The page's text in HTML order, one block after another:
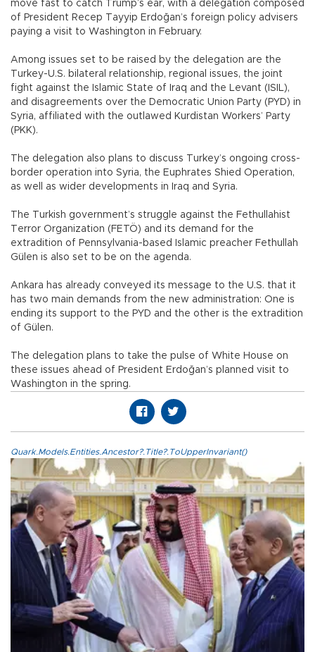
move fast to catch Trump’s ear, with a delegation composed
of President Recep Tayyip Erdoğan’s foreign policy advisers
paying a visit to Washington in February.
Among issues set to be raised by the delegation are the
Turkey-U.S. bilateral relationship, regional issues, the joint
fight against the Islamic State of Iraq and the Levant (ISIL),
and disagreements over the Democratic Union Party (PYD) in
Syria, affiliated with the outlawed Kurdistan Workers’ Party
(PKK).
The delegation also plans to discuss Turkey’s ongoing cross-
border operation into Syria, the Euphrates Shied Operation,
as well as wider developments in Iraq and Syria.
The Turkish government’s struggle against the Fethullahist
Terror Organization (FETÖ) and its demand for the
extradition of Pennsylvania-based Islamic preacher Fethullah
Gülen is also set to be on the agenda.
Ankara has already conveyed its message to the U.S. that it
has two main demands from the new administration: One is
ending its support to the PYD and the other is the extradition
of Gülen.
The delegation plans to take the pulse of White House on
these issues ahead of President Erdoğan’s planned visit to
Washington in the spring.
Quark.Models.Entities.Ancestor?.Title?.ToUpperInvariant()